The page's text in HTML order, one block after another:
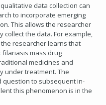
data collection can
to incorporate emerging
This allows the researcher
the data. For example,
researcher learns that
mass drug
medicines and
under treatment. The
question to subsequent in-
this phenomenon is in the